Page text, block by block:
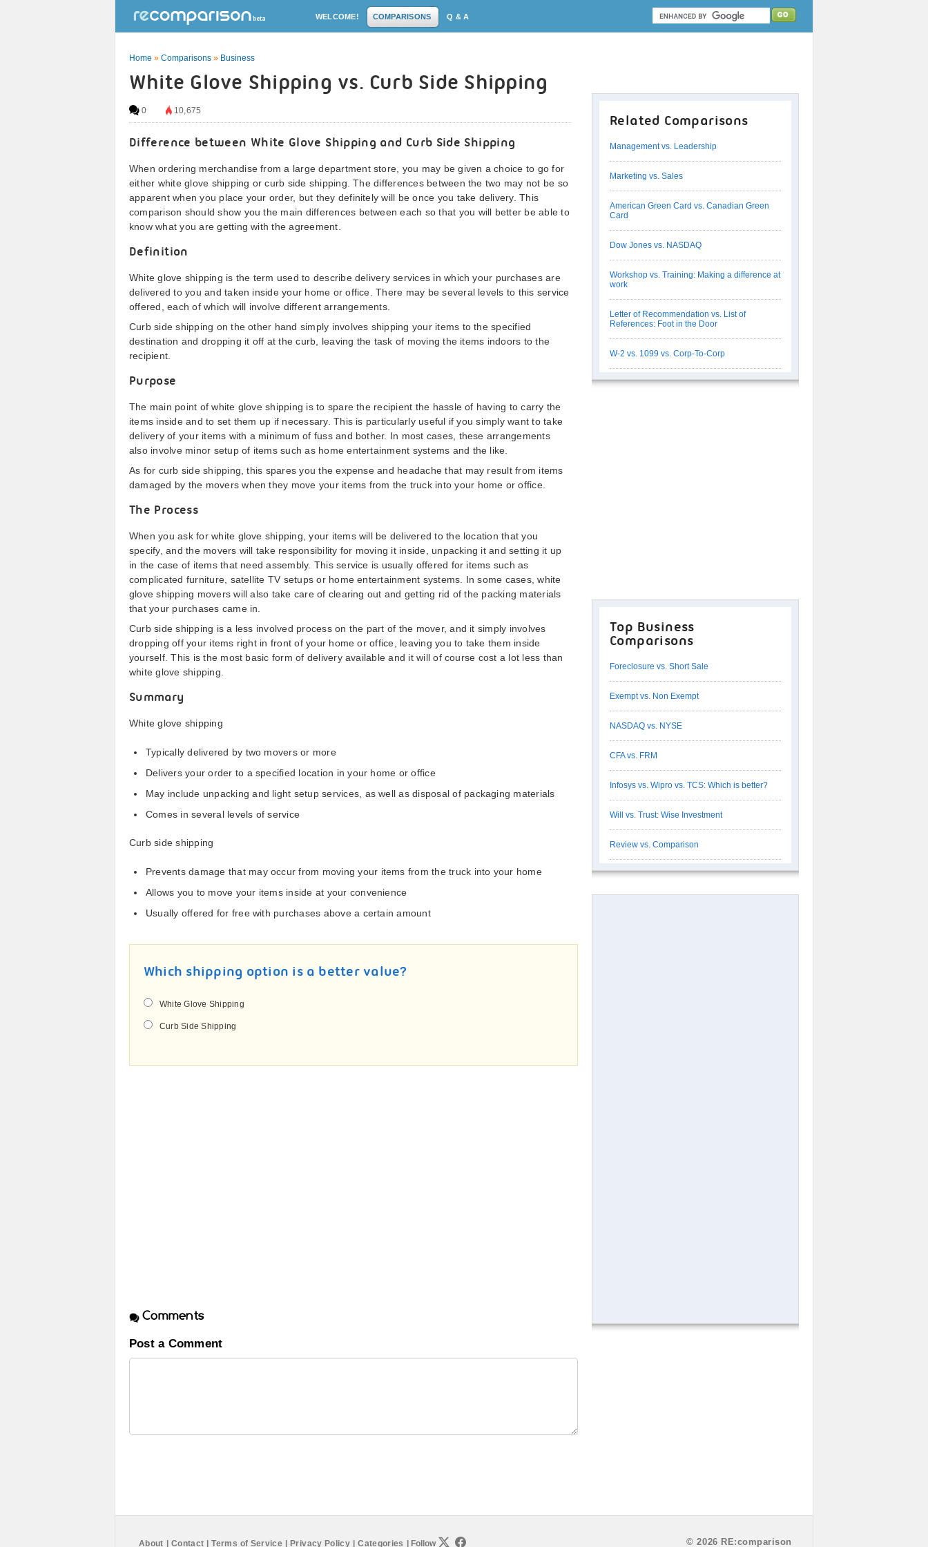
WELCOME! COMPARISONS Q & A
Home » Comparisons » Business
White Glove Shipping vs. Curb Side Shipping
0 10,675
Difference between White Glove Shipping and Curb Side Shipping
When ordering merchandise from a large department store, you may be given a choice to go for
either white glove shipping or curb side shipping. The differences between the two may not be so
apparent when you place your order, but they definitely will be once you take delivery. This
comparison should show you the main differences between each so that you will better be able to
know what you are getting with the agreement.
Definition
White glove shipping is the term used to describe delivery services in which your purchases are
delivered to you and taken inside your home or office. There may be several levels to this service
offered, each of which will involve different arrangements.
Curb side shipping on the other hand simply involves shipping your items to the specified
destination and dropping it off at the curb, leaving the task of moving the items indoors to the
recipient.
Purpose
The main point of white glove shipping is to spare the recipient the hassle of having to carry the
items inside and to set them up if necessary. This is particularly useful if you simply want to take
delivery of your items with a minimum of fuss and bother. In most cases, these arrangements
also involve minor setup of items such as home entertainment systems and the like.
As for curb side shipping, this spares you the expense and headache that may result from items
damaged by the movers when they move your items from the truck into your home or office.
The Process
When you ask for white glove shipping, your items will be delivered to the location that you
specify, and the movers will take responsibility for moving it inside, unpacking it and setting it up
in the case of items that need assembly. This service is usually offered for items such as
complicated furniture, satellite TV setups or home entertainment systems. In some cases, white
glove shipping movers will also take care of clearing out and getting rid of the packing materials
that your purchases came in.
Curb side shipping is a less involved process on the part of the mover, and it simply involves
dropping off your items right in front of your home or office, leaving you to take them inside
yourself. This is the most basic form of delivery available and it will of course cost a lot less than
white glove shipping.
Summary
White glove shipping
Typically delivered by two movers or more
Delivers your order to a specified location in your home or office
May include unpacking and light setup services, as well as disposal of packaging materials
Comes in several levels of service
Curb side shipping
Prevents damage that may occur from moving your items from the truck into your home
Allows you to move your items inside at your convenience
Usually offered for free with purchases above a certain amount
Which shipping option is a better value?
White Glove Shipping
Curb Side Shipping
Comments
Post a Comment
Related Comparisons
Management vs. Leadership
Marketing vs. Sales
American Green Card vs. Canadian Green
Card
Dow Jones vs. NASDAQ
Workshop vs. Training: Making a difference at
work
Letter of Recommendation vs. List of
References: Foot in the Door
W-2 vs. 1099 vs. Corp-To-Corp
Top Business
Comparisons
Foreclosure vs. Short Sale
Exempt vs. Non Exempt
NASDAQ vs. NYSE
CFA vs. FRM
Infosys vs. Wipro vs. TCS: Which is better?
Will vs. Trust: Wise Investment
Review vs. Comparison
About Contact Terms of Service Privacy Policy Categories Follow © 2026 RE:comparison